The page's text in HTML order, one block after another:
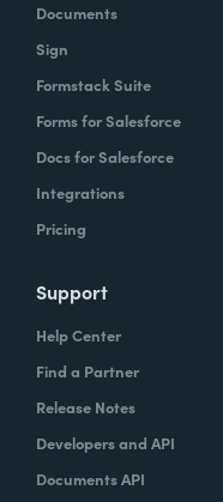
Documents
Sign
Formstack Suite
Forms for Salesforce
Docs for Salesforce
Integrations
Pricing
Support
Help Center
Find a Partner
Release Notes
Developers and API
Documents API